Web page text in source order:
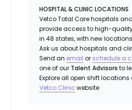
HOSPITAL & CLINIC LOCATIONS
Vetco Total Care hospitals
provide access to high-
in 48 states, with new
Ask us about hospitals and
Send an email or schedule a
one of our Talent Advisors to
Explore all open shift locations
Vetco Clinic website